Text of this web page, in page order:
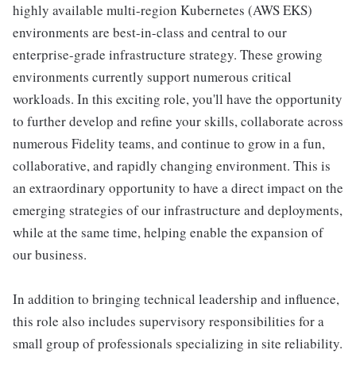
highly available multi-region Kubernetes (AWS EKS)
environments are best-in-class and central to our
enterprise-grade infrastructure strategy. These growing
environments currently support numerous critical
workloads. In this exciting role, you'll have the opportunity
to further develop and refine your skills, collaborate across
numerous Fidelity teams, and continue to grow in a fun,
collaborative, and rapidly changing environment. This is
an extraordinary opportunity to have a direct impact on the
emerging strategies of our infrastructure and deployments,
while at the same time, helping enable the expansion of
our business.
In addition to bringing technical leadership and influence,
this role also includes supervisory responsibilities for a
small group of professionals specializing in site reliability.